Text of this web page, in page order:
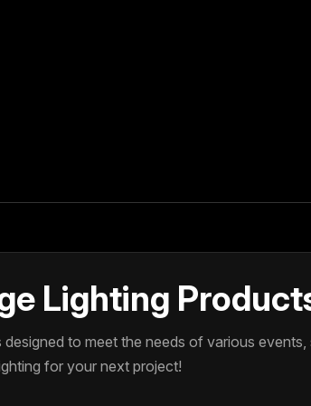
Lighting
to meet the needs of various
for your next project!